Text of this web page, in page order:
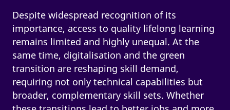
Despite widespread recognition of its
importance, access to quality lifelong learning
remains limited and highly unequal. At the
same time, digitalisation and the green
transition are reshaping skill demand,
requiring not only technical capabilities but
broader, complementary skill sets. Whether